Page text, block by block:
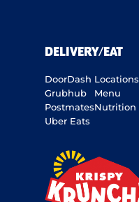
DELIVERY/EAT
DoorDash
Grubhub
Postmates
Uber Eats
Locations
Menu
Nutrition